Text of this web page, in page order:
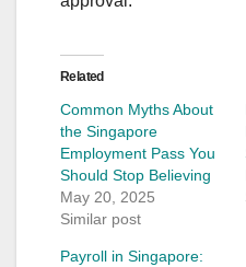
Related
Common Myths About
the Singapore
Employment Pass You
Should Stop Believing
May 20, 2025
Similar post
Payroll in Singapore: